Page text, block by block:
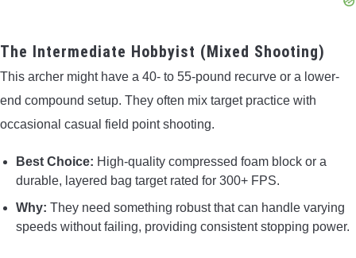
The Intermediate Hobbyist (Mixed Shooting)
This archer might have a 40- to 55-pound recurve or a lower-
end compound setup. They often mix target practice with
occasional casual field point shooting.
Best Choice: High-quality compressed foam block or a
durable, layered bag target rated for 300+ FPS.
Why: They need something robust that can handle varying
speeds without failing, providing consistent stopping power.